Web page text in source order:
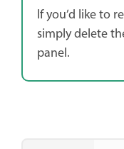
If you’d like to
simply delete
panel.